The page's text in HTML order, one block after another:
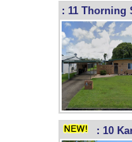
: 11 Thorning
: 10